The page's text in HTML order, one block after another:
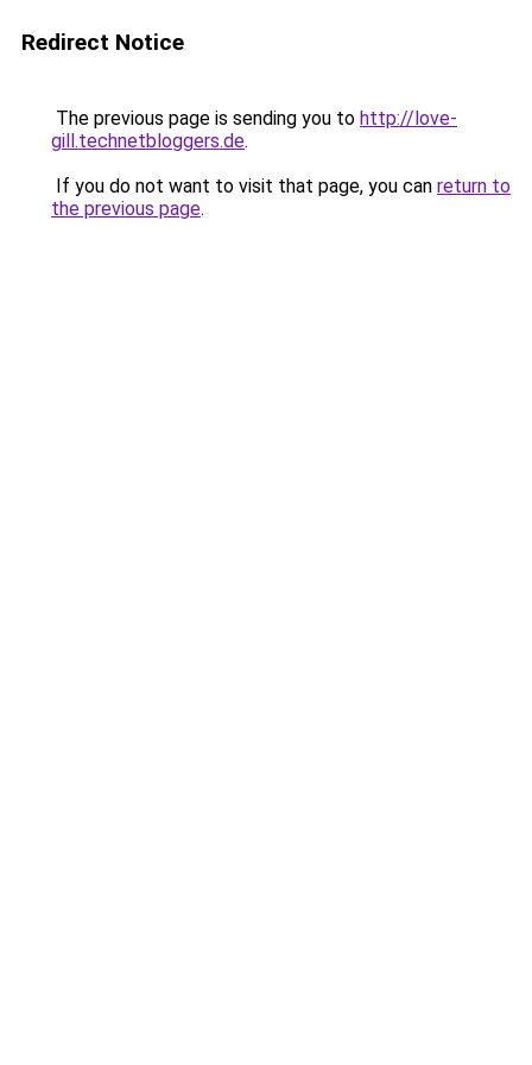
Redirect Notice
The previous page is sending you to http://love-
gill.technetbloggers.de.
If you do not want to visit that page, you can return to
the previous page.